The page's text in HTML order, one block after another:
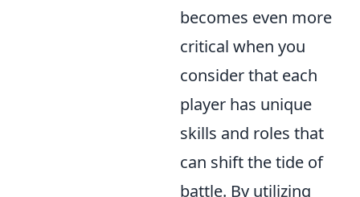
becomes even more
critical when you
consider that each
player has unique
skills and roles that
can shift the tide of
battle. By utilizing